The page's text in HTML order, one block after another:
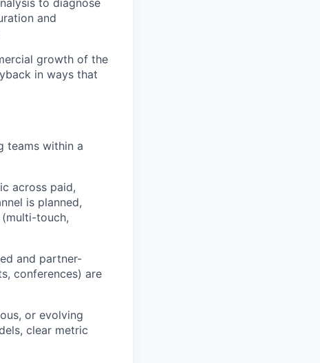
to diagnose
and
growth of the
in ways that
teams within a
across paid,
is planned,
touch,
and partner-
conferences) are
or evolving
clear metric